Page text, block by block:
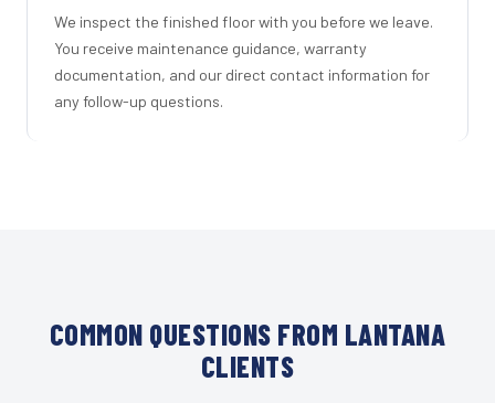
We inspect the finished floor with you before we leave.
You receive maintenance guidance, warranty
documentation, and our direct contact information for
any follow-up questions.
COMMON QUESTIONS FROM LANTANA
CLIENTS